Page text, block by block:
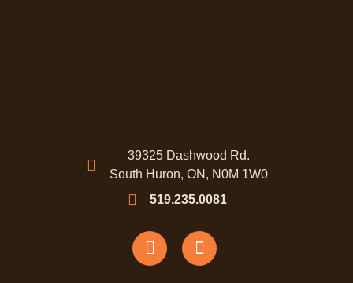
39325 Dashwood Rd.
South Huron, ON, N0M 1W0
519.235.0081